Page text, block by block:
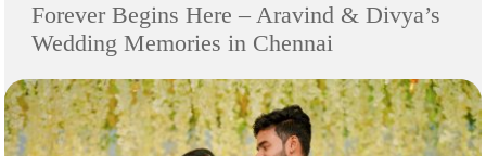
Forever Begins Here – Aravind & Divya’s
Wedding Memories in Chennai